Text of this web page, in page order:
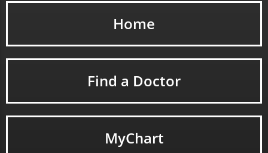
Home
Find a Doctor
MyChart